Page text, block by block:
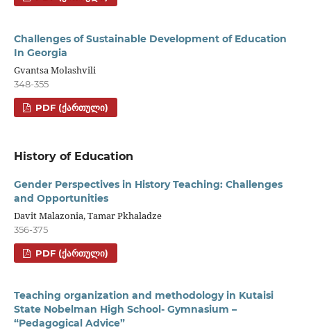
Challenges of Sustainable Development of Education
In Georgia
Gvantsa Molashvili
348-355
PDF (ᲥᲐᲠᲗᲣᲚᲘ)
History of Education
Gender Perspectives in History Teaching: Challenges
and Opportunities
Davit Malazonia, Tamar Pkhaladze
356-375
PDF (ᲥᲐᲠᲗᲣᲚᲘ)
Teaching organization and methodology in Kutaisi
State Nobelman High School- Gymnasium –
“Pedagogical Advice”